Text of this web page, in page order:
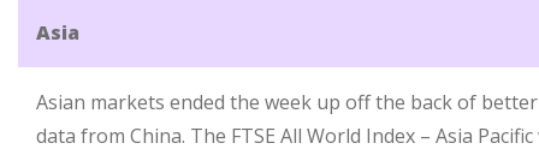
Asia
Asian markets ended the week up off the back of
data from China. The FTSE All World Index – Asia